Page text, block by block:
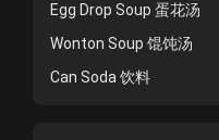
Egg Drop Soup 蛋花汤
Wonton Soup 馄饨汤
Can Soda 饮料